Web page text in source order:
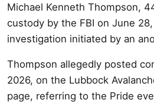
Michael Kenneth Thompson,
custody by the FBI on June
investigation initiated by an
Thompson allegedly posted
2026, on the Lubbock
page, referring to the Pride